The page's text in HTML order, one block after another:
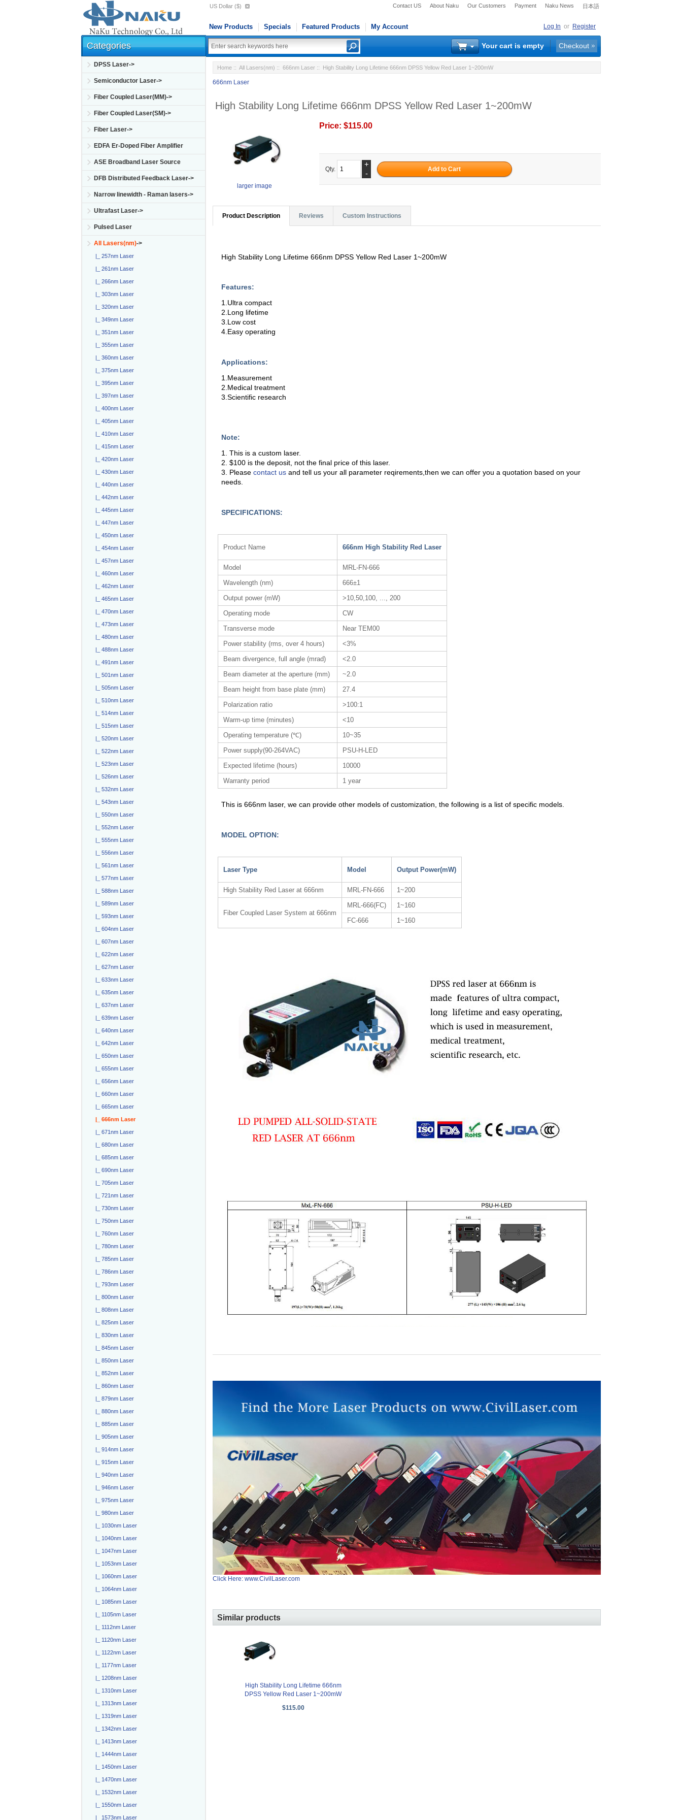
Contact US About Naku Our Customers Payment Naku News 日本語
US Dollar ($)
New Products Specials Featured Products My Account Log In or Register
Your cart is empty Checkout
Categories
DPSS Laser->
Semiconductor Laser->
Fiber Coupled Laser(MM)->
Fiber Coupled Laser(SM)->
Fiber Laser->
EDFA Er-Doped Fiber Amplifier
ASE Broadband Laser Source
DFB Distributed Feedback Laser->
Narrow linewidth - Raman lasers->
Ultrafast Laser->
Pulsed Laser
All Lasers(nm)->
|_ 257nm Laser
|_ 261nm Laser
|_ 266nm Laser
|_ 303nm Laser
|_ 320nm Laser
|_ 349nm Laser
|_ 351nm Laser
|_ 355nm Laser
|_ 360nm Laser
|_ 375nm Laser
|_ 395nm Laser
|_ 397nm Laser
|_ 400nm Laser
|_ 405nm Laser
|_ 410nm Laser
|_ 415nm Laser
|_ 420nm Laser
|_ 430nm Laser
|_ 440nm Laser
|_ 442nm Laser
|_ 445nm Laser
|_ 447nm Laser
|_ 450nm Laser
|_ 454nm Laser
|_ 457nm Laser
|_ 460nm Laser
|_ 462nm Laser
|_ 465nm Laser
|_ 470nm Laser
|_ 473nm Laser
|_ 480nm Laser
|_ 488nm Laser
|_ 491nm Laser
|_ 501nm Laser
|_ 505nm Laser
|_ 510nm Laser
|_ 514nm Laser
|_ 515nm Laser
|_ 520nm Laser
|_ 522nm Laser
|_ 523nm Laser
|_ 526nm Laser
|_ 532nm Laser
|_ 543nm Laser
|_ 550nm Laser
|_ 552nm Laser
|_ 555nm Laser
|_ 556nm Laser
|_ 561nm Laser
|_ 577nm Laser
|_ 588nm Laser
|_ 589nm Laser
|_ 593nm Laser
|_ 604nm Laser
|_ 607nm Laser
|_ 622nm Laser
|_ 627nm Laser
|_ 633nm Laser
|_ 635nm Laser
|_ 637nm Laser
|_ 639nm Laser
|_ 640nm Laser
|_ 642nm Laser
|_ 650nm Laser
|_ 655nm Laser
|_ 656nm Laser
|_ 660nm Laser
|_ 665nm Laser
|_ 666nm Laser
|_ 671nm Laser
|_ 680nm Laser
|_ 685nm Laser
|_ 690nm Laser
|_ 705nm Laser
|_ 721nm Laser
|_ 730nm Laser
|_ 750nm Laser
|_ 760nm Laser
|_ 780nm Laser
|_ 785nm Laser
|_ 786nm Laser
|_ 793nm Laser
|_ 800nm Laser
|_ 808nm Laser
|_ 825nm Laser
|_ 830nm Laser
|_ 845nm Laser
|_ 850nm Laser
|_ 852nm Laser
|_ 860nm Laser
|_ 879nm Laser
|_ 880nm Laser
|_ 885nm Laser
|_ 905nm Laser
|_ 914nm Laser
|_ 915nm Laser
|_ 940nm Laser
|_ 946nm Laser
|_ 975nm Laser
|_ 980nm Laser
|_ 1030nm Laser
|_ 1040nm Laser
|_ 1047nm Laser
|_ 1053nm Laser
|_ 1060nm Laser
|_ 1064nm Laser
|_ 1085nm Laser
|_ 1105nm Laser
|_ 1112nm Laser
|_ 1120nm Laser
|_ 1122nm Laser
|_ 1177nm Laser
|_ 1208nm Laser
|_ 1310nm Laser
|_ 1313nm Laser
|_ 1319nm Laser
|_ 1342nm Laser
|_ 1413nm Laser
|_ 1444nm Laser
|_ 1450nm Laser
|_ 1470nm Laser
|_ 1532nm Laser
|_ 1550nm Laser
|_ 1573nm Laser
Home ::All Lasers(nm) ::666nm Laser :: High Stability Long Lifetime 666nm DPSS Yellow Red Laser 1~200mW
666nm Laser
High Stability Long Lifetime 666nm DPSS Yellow Red Laser 1~200mW
larger image
Price:$115.00
Qty.
+
-
Product Description Reviews Custom Instructions
High Stability Long Lifetime 666nm DPSS Yellow Red Laser 1~200mW
Features:
1.Ultra compact
2.Long lifetime
3.Low cost
4.Easy operating
Applications:
1.Measurement
2.Medical treatment
3.Scientific research
Note:
1. This is a custom laser.
2. $100 is the deposit, not the final price of this laser.
3. Pleasecontact usand tell us your all parameter reqirements,then we can offer you a quotation based on your
needs.
SPECIFICATIONS:
Product Name 666nm High Stability Red Laser
Model
MRL-FN-666
Wavelength (nm)
666±1
Output power (mW)
>10,50,100, ..., 200
Operating mode
CW
Transverse mode
Near TEM00
Power stability (rms, over 4 hours)
<3%
Beam divergence, full angle (mrad)
<2.0
Beam diameter at the aperture (mm)
~2.0
Beam height from base plate (mm)
27.4
Polarization ratio
>100:1
Warm-up time (minutes)
<10
Operating temperature (℃)
10~35
Power supply(90-264VAC)
PSU-H-LED
Expected lifetime (hours)
10000
Warranty period
1 year
This is 666nm laser, we can provide other models of customization, the following is a list of specific models.
MODEL OPTION:
Laser Type Model Output Power(mW)
High Stability Red Laser at 666nm MRL-FN-666 1~200
Fiber Coupled Laser System at 666nm
MRL-666(FC)
1~160
FC-666
1~160
Click Here: www.CivilLaser.com
Similar products
High Stability Long Lifetime 666nm
DPSS Yellow Red Laser 1~200mW
$115.00